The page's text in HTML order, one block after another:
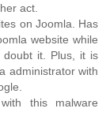
act.
on Joomla. Has
website while
it. Plus, it is
administrator with
this malware